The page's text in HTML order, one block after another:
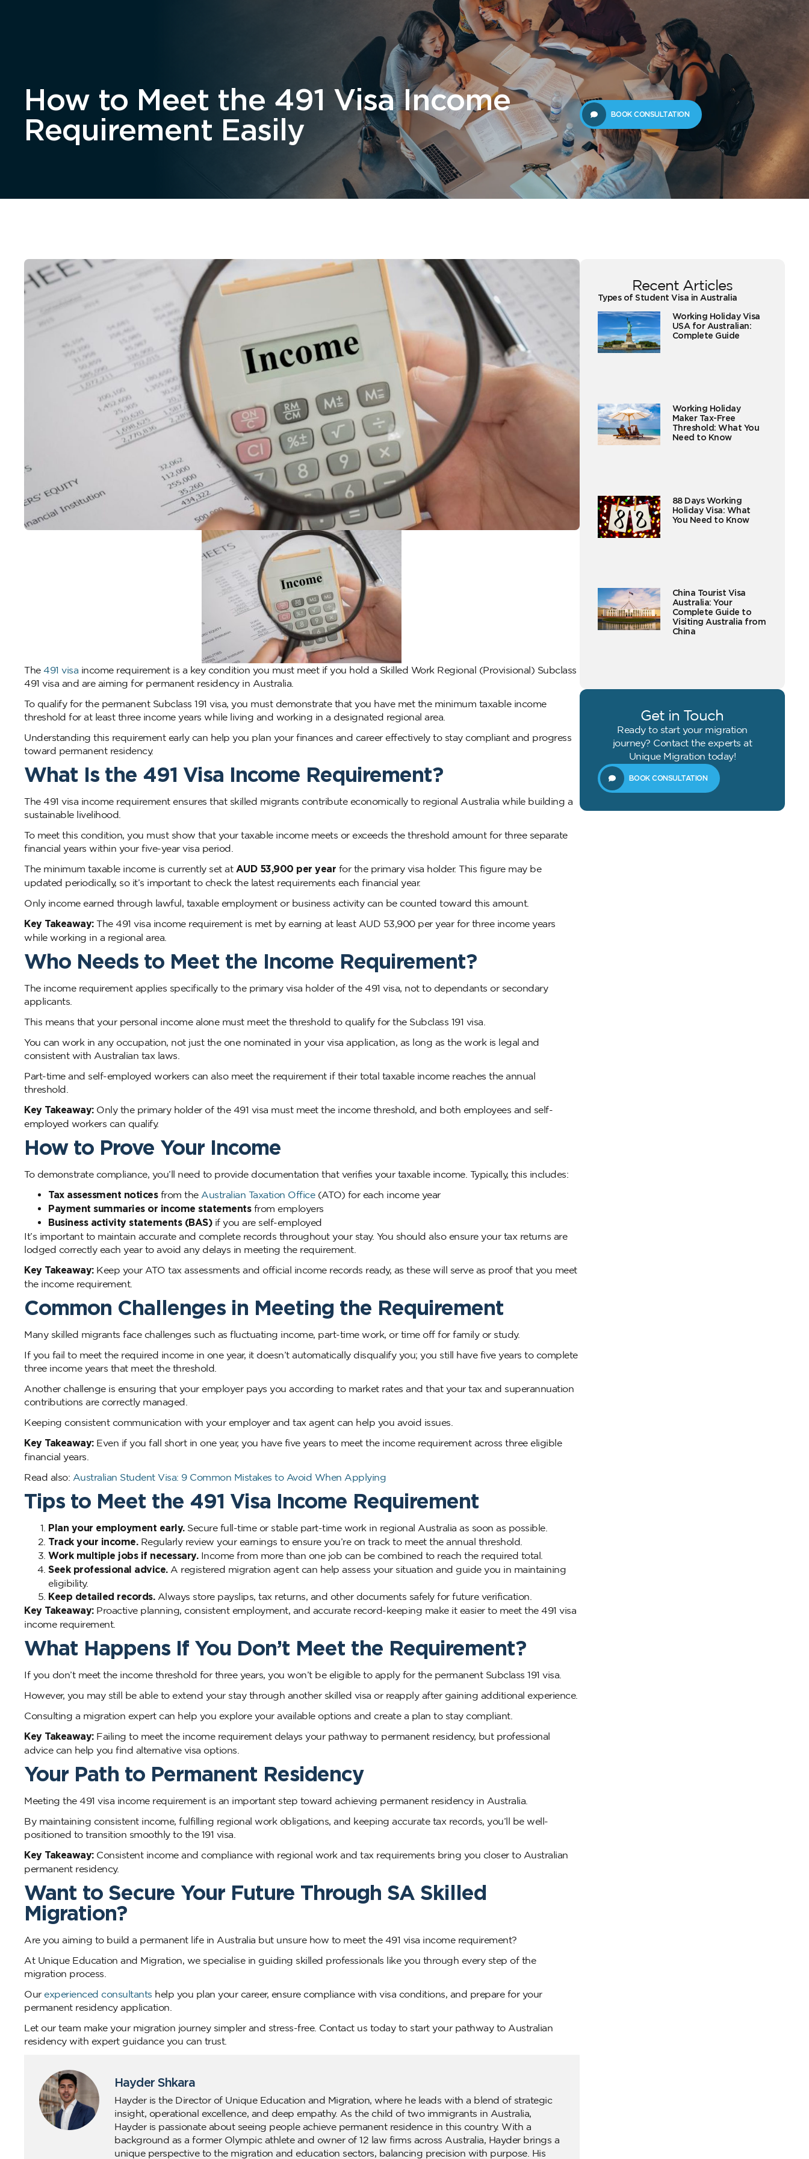
FAQ News & Blog Contact us Resources 61289702398
How to Meet the 491 Visa Income
Requirement Easily
BOOK CONSULTATION
Recent Articles
Types of Student Visa in Australia
Working Holiday Visa
USA for Australian:
Complete Guide
Working Holiday
Maker Tax-Free
Threshold: What You
Need to Know
88 Days Working
Holiday Visa: What
You Need to Know
China Tourist Visa
Australia: Your
Complete Guide to
Visiting Australia from
China
Get in Touch
Ready to start your migration
journey? Contact the experts at
Unique Migration today!
BOOK CONSULTATION
The 491 visa income requirement is a key condition you must meet if you hold a Skilled Work Regional (Provisional) Subclass
491 visa and are aiming for permanent residency in Australia.
To qualify for the permanent Subclass 191 visa, you must demonstrate that you have met the minimum taxable income
threshold for at least three income years while living and working in a designated regional area.
Understanding this requirement early can help you plan your finances and career effectively to stay compliant and progress
toward permanent residency.
What Is the 491 Visa Income Requirement?
The 491 visa income requirement ensures that skilled migrants contribute economically to regional Australia while building a
sustainable livelihood.
To meet this condition, you must show that your taxable income meets or exceeds the threshold amount for three separate
financial years within your five-year visa period.
The minimum taxable income is currently set at AUD 53,900 per year for the primary visa holder. This figure may be
updated periodically, so it’s important to check the latest requirements each financial year.
Only income earned through lawful, taxable employment or business activity can be counted toward this amount.
Key Takeaway:The 491 visa income requirement is met by earning at least AUD 53,900 per year for three income years
while working in a regional area.
Who Needs to Meet the Income Requirement?
The income requirement applies specifically to the primary visa holder of the 491 visa, not to dependants or secondary
applicants.
This means that your personal income alone must meet the threshold to qualify for the Subclass 191 visa.
You can work in any occupation, not just the one nominated in your visa application, as long as the work is legal and
consistent with Australian tax laws.
Part-time and self-employed workers can also meet the requirement if their total taxable income reaches the annual
threshold.
Key Takeaway:Only the primary holder of the 491 visa must meet the income threshold, and both employees and self-
employed workers can qualify.
How to Prove Your Income
To demonstrate compliance, you’ll need to provide documentation that verifies your taxable income. Typically, this includes:
Tax assessment noticesfrom the Australian Taxation Office(ATO) for each income year
Payment summaries or income statementsfrom employers
Business activity statements (BAS)if you are self-employed
It’s important to maintain accurate and complete records throughout your stay. You should also ensure your tax returns are
lodged correctly each year to avoid any delays in meeting the requirement.
Key Takeaway:Keep your ATO tax assessments and official income records ready, as these will serve as proof that you meet
the income requirement.
Common Challenges in Meeting the Requirement
Many skilled migrants face challenges such as fluctuating income, part-time work, or time off for family or study.
If you fail to meet the required income in one year, it doesn’t automatically disqualify you; you still have five years to complete
three income years that meet the threshold.
Another challenge is ensuring that your employer pays you according to market rates and that your tax and superannuation
contributions are correctly managed.
Keeping consistent communication with your employer and tax agent can help you avoid issues.
Key Takeaway:Even if you fall short in one year, you have five years to meet the income requirement across three eligible
financial years.
Read also: Australian Student Visa: 9 Common Mistakes to Avoid When Applying
Tips to Meet the 491 Visa Income Requirement
Plan your employment early.Secure full-time or stable part-time work in regional Australia as soon as possible.
Track your income.Regularly review your earnings to ensure you’re on track to meet the annual threshold.
Work multiple jobs if necessary.Income from more than one job can be combined to reach the required total.
Seek professional advice.A registered migration agent can help assess your situation and guide you in maintaining
eligibility.
Keep detailed records.Always store payslips, tax returns, and other documents safely for future verification.
Key Takeaway:Proactive planning, consistent employment, and accurate record-keeping make it easier to meet the 491 visa
income requirement.
What Happens If You Don’t Meet the Requirement?
If you don’t meet the income threshold for three years, you won’t be eligible to apply for the permanent Subclass 191 visa.
However, you may still be able to extend your stay through another skilled visa or reapply after gaining additional experience.
Consulting a migration expert can help you explore your available options and create a plan to stay compliant.
Key Takeaway:Failing to meet the income requirement delays your pathway to permanent residency, but professional
advice can help you find alternative visa options.
Your Path to Permanent Residency
Meeting the 491 visa income requirement is an important step toward achieving permanent residency in Australia.
By maintaining consistent income, fulfilling regional work obligations, and keeping accurate tax records, you’ll be well-
positioned to transition smoothly to the 191 visa.
Key Takeaway:Consistent income and compliance with regional work and tax requirements bring you closer to Australian
permanent residency.
Want to Secure Your Future Through SA Skilled
Migration?
Are you aiming to build a permanent life in Australia but unsure how to meet the 491 visa income requirement?
At Unique Education and Migration, we specialise in guiding skilled professionals like you through every step of the
migration process.
Our experienced consultants help you plan your career, ensure compliance with visa conditions, and prepare for your
permanent residency application.
Let our team make your migration journey simpler and stress-free. Contact us today to start your pathway to Australian
residency with expert guidance you can trust.
Hayder Shkara
Hayder is the Director of Unique Education and Migration, where he leads with a blend of strategic
insight, operational excellence, and deep empathy. As the child of two immigrants in Australia,
Hayder is passionate about seeing people achieve permanent residence in this country. With a
background as a former Olympic athlete and owner of 12 law firms across Australia, Hayder brings a
unique perspective to the migration and education sectors, balancing precision with purpose. His